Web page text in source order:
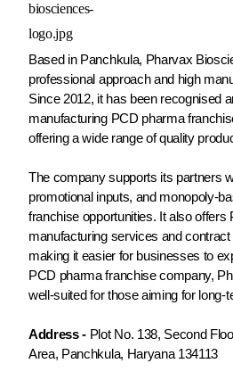
Based in Panchkula, Pharvax
professional approach and high
Since 2012, it has been recognised
manufacturing PCD pharma
offering a wide range of quality
The company supports its partners
promotional inputs, and monopoly-
franchise opportunities. It also offers
manufacturing services and
making it easier for businesses to
PCD pharma franchise company,
well-suited for those aiming for long-
Address - Plot No. 138, Second
Area, Panchkula, Haryana 134113